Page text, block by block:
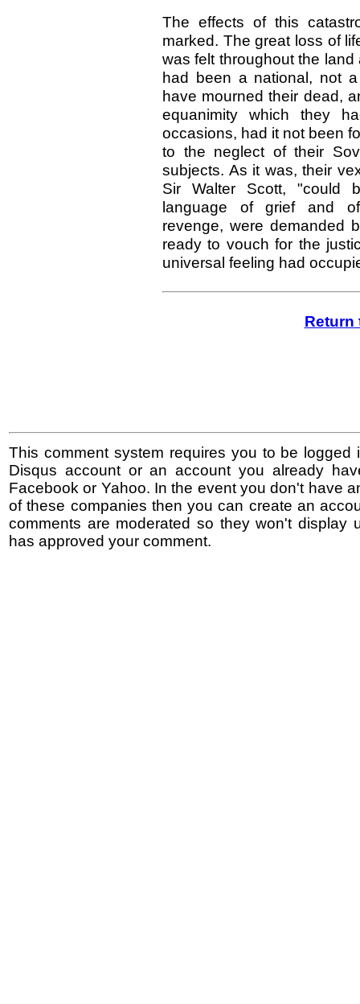
The effects of this
marked. The great loss of
was felt throughout the
had been a national, not
have mourned their dead,
equanimity which they
occasions, had it not been
to the neglect of their
subjects. As it was, their
Sir Walter Scott, "could
language of grief and of
revenge, were demanded
ready to vouch for the
universal feeling had
Return
This comment system requires you to be logged
Disqus account or an account you already
Facebook or Yahoo. In the event you don't have
of these companies then you can create an
comments are moderated so they won't display
has approved your comment.